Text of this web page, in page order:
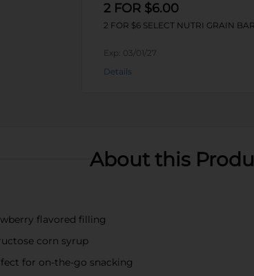
2 FOR $6.00
2 FOR $6 SELECT NUTRI GRAIN
Exp: 03/01/27
Details
About this
flavored filling
corn syrup
for on-the-go snacking